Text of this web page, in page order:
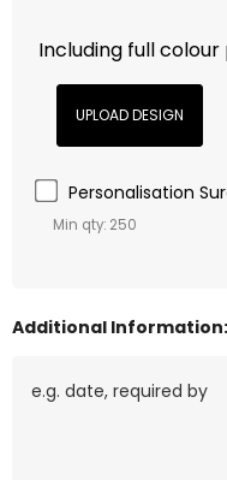
Including full
Personalisation
Min qty: 250
Additional Information: